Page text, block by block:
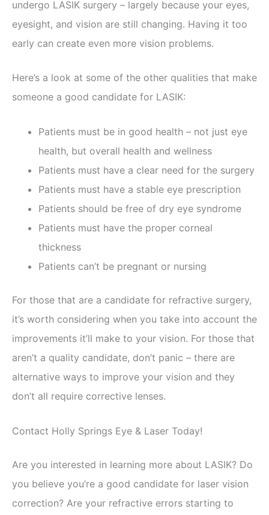
undergo LASIK surgery – largely because your eyes,
eyesight, and vision are still changing. Having it too
early can create even more vision problems.
Here’s a look at some of the other qualities that make
someone a good candidate for LASIK:
Patients must be in good health – not just eye
health, but overall health and wellness
Patients must have a clear need for the surgery
Patients must have a stable eye prescription
Patients should be free of dry eye syndrome
Patients must have the proper corneal
thickness
Patients can’t be pregnant or nursing
For those that are a candidate for refractive surgery,
it’s worth considering when you take into account the
improvements it’ll make to your vision. For those that
aren’t a quality candidate, don’t panic – there are
alternative ways to improve your vision and they
don’t all require corrective lenses.
Contact Holly Springs Eye & Laser Today!
Are you interested in learning more about LASIK? Do
you believe you’re a good candidate for laser vision
correction? Are your refractive errors starting to